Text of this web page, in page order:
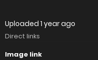
Uploaded 1 year ago
Direct links
Image link